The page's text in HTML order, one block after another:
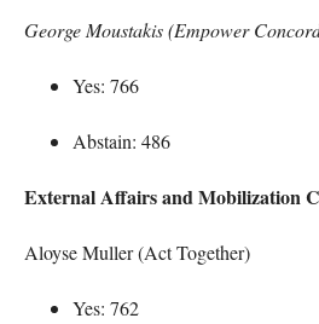
George Moustakis (Empower
Yes: 766
Abstain: 486
External Affairs and Mobilization
Aloyse Muller (Act Together)
Yes: 762